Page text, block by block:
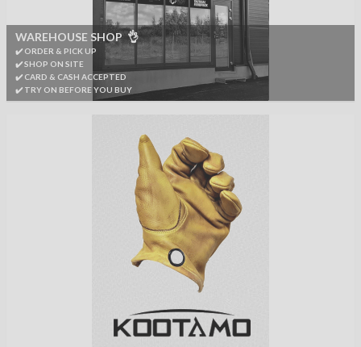
WAREHOUSE SHOP 👌
✔️ ORDER & PICK UP
✔️ SHOP ON SITE
✔️ CARD & CASH ACCEPTED
✔️ TRY ON BEFORE YOU BUY